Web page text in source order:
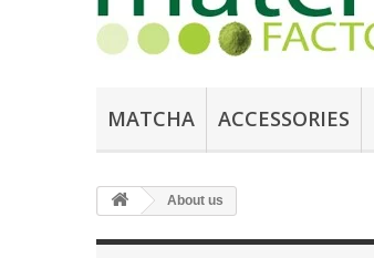
MATCHA ACCESSORIES
About us